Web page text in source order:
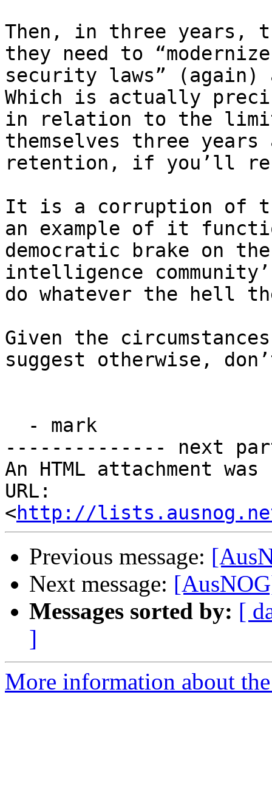
Then, in three years,
they need to
security laws” (again)
Which is actually
in relation to the
themselves three years
retention, if you’ll
It is a corruption of
an example of it
democratic brake on
intelligence
do whatever the hell
Given the
suggest otherwise,
-------------- next
An HTML attachment
URL:
<http://lists.ausnog.net/
Previous message:
Next message:
Messages sorted by: [
]
More information about